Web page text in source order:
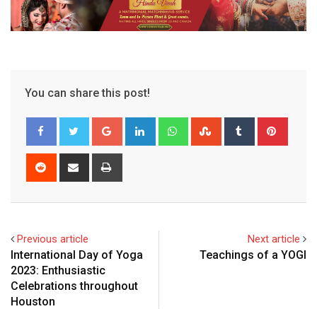
You can share this post!
Google+ LinkedIn WhatsappStumbleUpon
Tumblr
Reddit
Share
Previous article
International Day of Yoga
2023: Enthusiastic
Celebrations throughout
Houston
Next article
Teachings of a YOGI